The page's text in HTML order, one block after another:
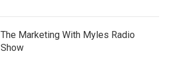
The Marketing With Myles Radio
Show